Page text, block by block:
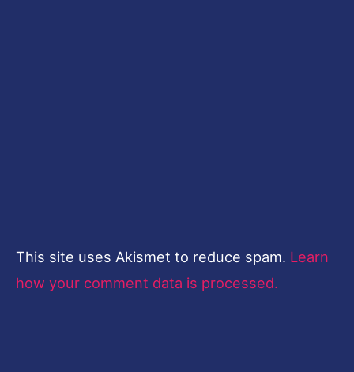
This site uses Akismet to reduce spam. Learn
how your comment data is processed.